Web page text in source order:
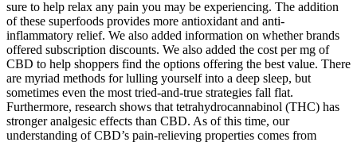
sure to help relax any pain you may be experiencing. The addition
of these superfoods provides more antioxidant and anti-
inflammatory relief. We also added information on whether brands
offered subscription discounts. We also added the cost per mg of
CBD to help shoppers find the options offering the best value. There
are myriad methods for lulling yourself into a deep sleep, but
sometimes even the most tried-and-true strategies fall flat.
Furthermore, research shows that tetrahydrocannabinol (THC) has
stronger analgesic effects than CBD. As of this time, our
understanding of CBD’s pain-relieving properties comes from